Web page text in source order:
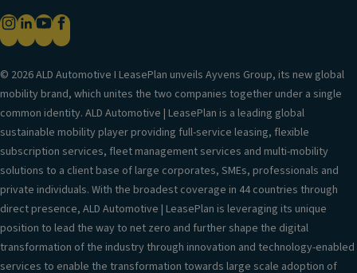
© 2026 ALD Automotive I LeasePlan unveils Ayvens Group, its new global
mobility brand, which unites the two companies together under a single
common identity. ALD Automotive | LeasePlan is a leading global
sustainable mobility player providing full-service leasing, flexible
subscription services, fleet management services and multi-mobility
solutions to a client base of large corporates, SMEs, professionals and
private individuals. With the broadest coverage in 44 countries through
direct presence, ALD Automotive | LeasePlan is leveraging its unique
position to lead the way to net zero and further shape the digital
transformation of the industry through innovation and technology-enabled
services to enable the transformation towards large scale adoption of